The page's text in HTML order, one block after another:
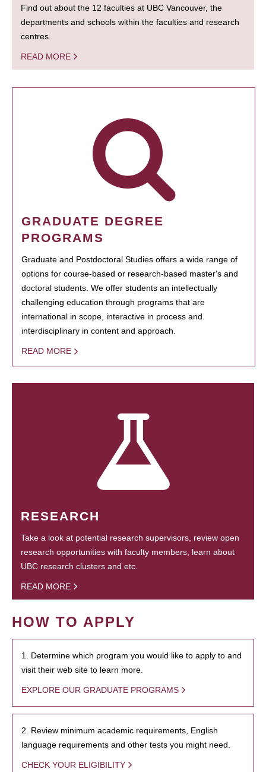
Find out about the 12 faculties at UBC Vancouver, the
departments and schools within the faculties and research
centres.
READ MORE
GRADUATE DEGREE
PROGRAMS
Graduate and Postdoctoral Studies offers a wide range of
options for course-based or research-based master's and
doctoral students. We offer students an intellectually
challenging education through programs that are
international in scope, interactive in process and
interdisciplinary in content and approach.
READ MORE
RESEARCH
Take a look at potential research supervisors, review open
research opportunities with faculty members, learn about
UBC research clusters and etc.
READ MORE
HOW TO APPLY
1. Determine which program you would like to apply to and
visit their web site to learn more.
EXPLORE OUR GRADUATE PROGRAMS
2. Review minimum academic requirements, English
language requirements and other tests you might need.
CHECK YOUR ELIGIBILITY